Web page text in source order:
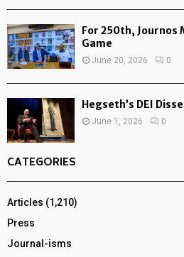
For 250th, Journos
Game
June 20, 2026 0
Hegseth’s DEI
June 1, 2026 0
CATEGORIES
Articles (1,210)
Press
Journal-isms